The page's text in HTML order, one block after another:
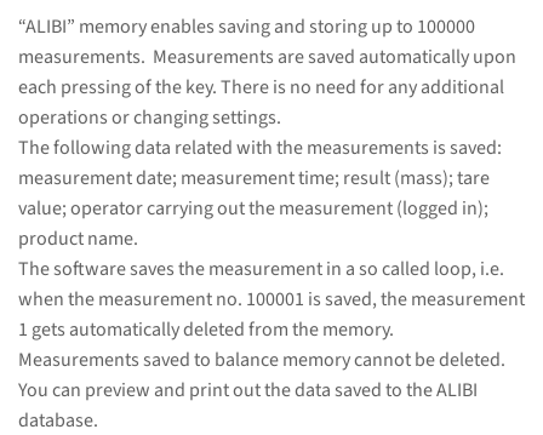
“ALIBI” memory enables saving and storing up to 100000
measurements. Measurements are saved automatically upon
each pressing of the key. There is no need for any additional
operations or changing settings.
The following data related with the measurements is saved:
measurement date; measurement time; result (mass); tare
value; operator carrying out the measurement (logged in);
product name.
The software saves the measurement in a so called loop, i.e.
when the measurement no. 100001 is saved, the measurement
1 gets automatically deleted from the memory.
Measurements saved to balance memory cannot be deleted.
You can preview and print out the data saved to the ALIBI
database.